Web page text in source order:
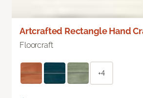
Artcrafted Rectangle Hand
Floorcraft
+4